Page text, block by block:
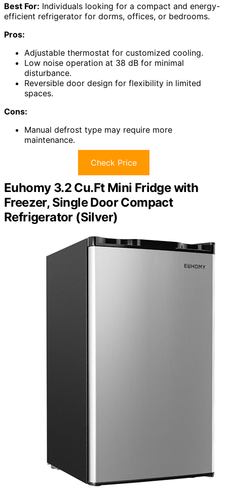
Best For: Individuals looking for a compact and energy-
efficient refrigerator for dorms, offices, or bedrooms.
Pros:
Adjustable thermostat for customized cooling.
Low noise operation at 38 dB for minimal
disturbance.
Reversible door design for flexibility in limited
spaces.
Cons:
Manual defrost type may require more
maintenance.
Check Price
Euhomy 3.2 Cu.Ft Mini Fridge with
Freezer, Single Door Compact
Refrigerator (Silver)